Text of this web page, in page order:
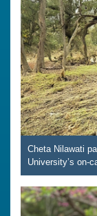
Cheta Nilawati
University’s on-